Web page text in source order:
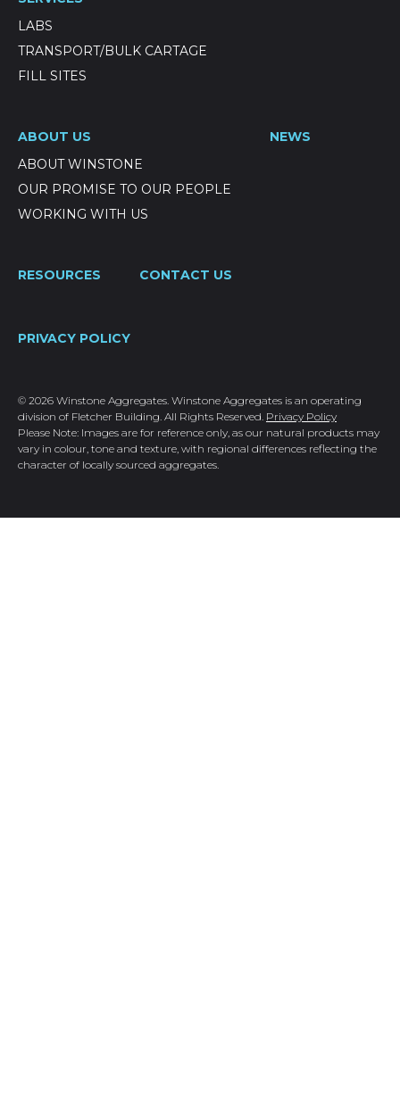
LABS
TRANSPORT/BULK CARTAGE
FILL SITES
ABOUT US
ABOUT WINSTONE
OUR PROMISE TO OUR PEOPLE
WORKING WITH US
NEWS
RESOURCES CONTACT US
PRIVACY POLICY
© 2026 Winstone Aggregates. Winstone Aggregates is an operating
division of Fletcher Building. All Rights Reserved. Privacy Policy
Please Note: Images are for reference only, as our natural products may
vary in colour, tone and texture, with regional differences reflecting the
character of locally sourced aggregates.